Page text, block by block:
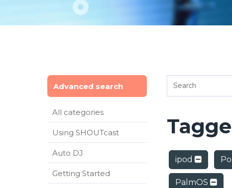
Advanced search
All categories
Using SHOUTcast
Auto DJ
Getting Started
ipod
PalmOS